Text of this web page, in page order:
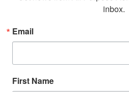
inbox.
Email
First Name